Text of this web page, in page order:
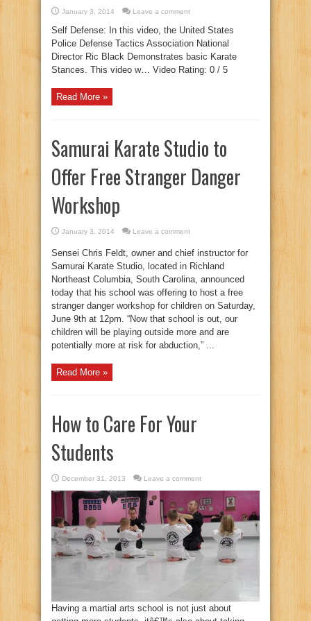
January 3, 2014 Leave a comment
Self Defense: In this video, the United States
Police Defense Tactics Association National
Director Ric Black Demonstrates basic Karate
Stances. This video w… Video Rating: 0 / 5
Read More »
Samurai Karate Studio to
Offer Free Stranger Danger
Workshop
January 3, 2014 Leave a comment
Sensei Chris Feldt, owner and chief instructor for
Samurai Karate Studio, located in Richland
Northeast Columbia, South Carolina, announced
today that his school was offering to host a free
stranger danger workshop for children on Saturday,
June 9th at 12pm. “Now that school is out, our
children will be playing outside more and are
potentially more at risk for abduction,” ...
Read More »
How to Care For Your
Students
December 31, 2013 Leave a comment
Having a martial arts school is not just about